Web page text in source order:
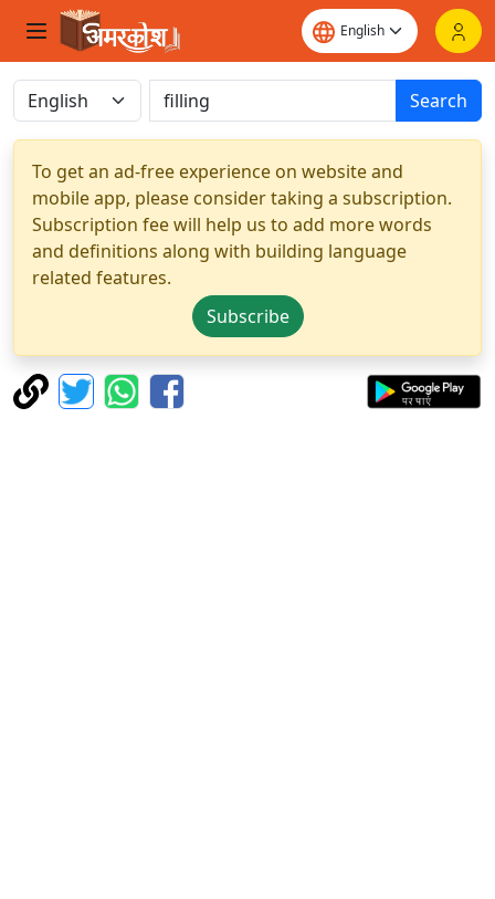
Search
To get an ad-free experience on website and
mobile app, please consider taking a subscription.
Subscription fee will help us to add more words
and definitions along with building language
related features.
Subscribe